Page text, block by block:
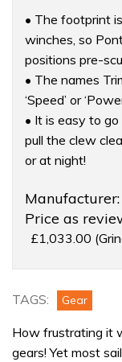
• The footprint
winches, so
positions pre-
• The names
‘Speed’ or
• It is easy to
pull the clew
or at night!
Product:
Pontos
four-
Manufacturer:
Price as
£1,033.00
TAGS: Gear
How frustrating it
gears! Yet most